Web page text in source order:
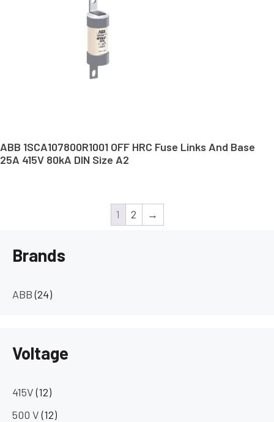
ABB 1SCA107800R1001 OFF HRC Fuse Links And Base
25A 415V 80kA DIN Size A2
1 2 →
Brands
ABB (24)
Voltage
415V (12)
500 V (12)